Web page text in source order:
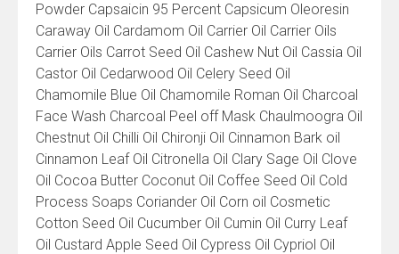
Powder Capsaicin 95 Percent Capsicum Oleoresin
Caraway Oil Cardamom Oil Carrier Oil Carrier Oils
Carrier Oils Carrot Seed Oil Cashew Nut Oil Cassia Oil
Castor Oil Cedarwood Oil Celery Seed Oil
Chamomile Blue Oil Chamomile Roman Oil Charcoal
Face Wash Charcoal Peel off Mask Chaulmoogra Oil
Chestnut Oil Chilli Oil Chironji Oil Cinnamon Bark oil
Cinnamon Leaf Oil Citronella Oil Clary Sage Oil Clove
Oil Cocoa Butter Coconut Oil Coffee Seed Oil Cold
Process Soaps Coriander Oil Corn oil Cosmetic
Cotton Seed Oil Cucumber Oil Cumin Oil Curry Leaf
Oil Custard Apple Seed Oil Cypress Oil Cypriol Oil